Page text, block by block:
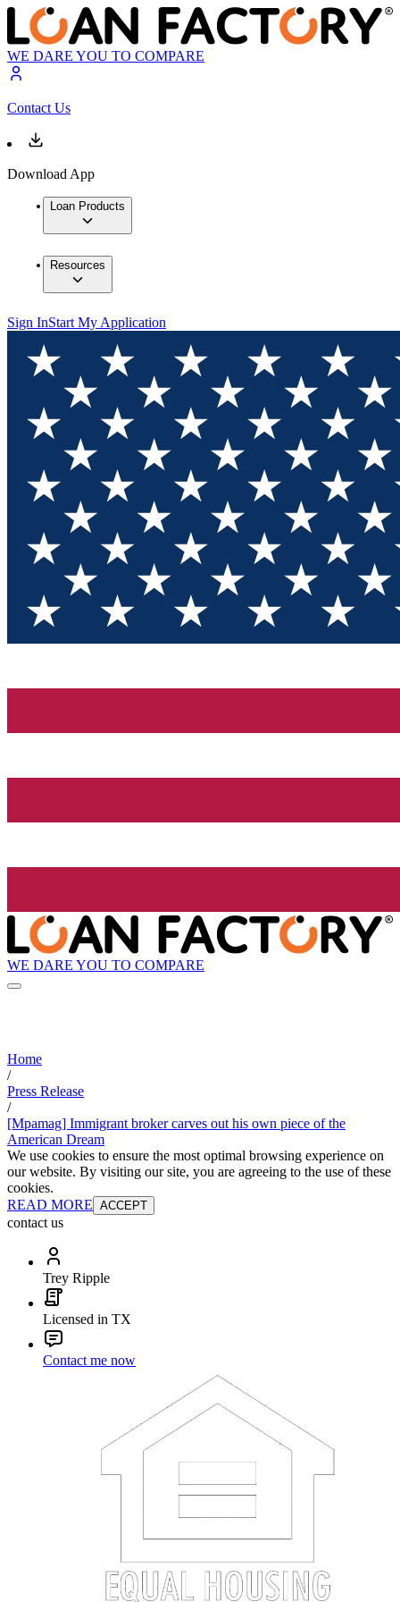
WE DARE YOU TO COMPARE
Contact Us
Download App
Loan Products
Resources
Sign InStart My Application
WE DARE YOU TO COMPARE
Home
/
Press Release
/
[Mpamag] Immigrant broker carves out his own piece of the
American Dream
We use cookies to ensure the most optimal browsing experience on
our website. By visiting our site, you are agreeing to the use of these
cookies.
READ MORE ACCEPT
contact us
Trey Ripple
Licensed in TX
Contact me now